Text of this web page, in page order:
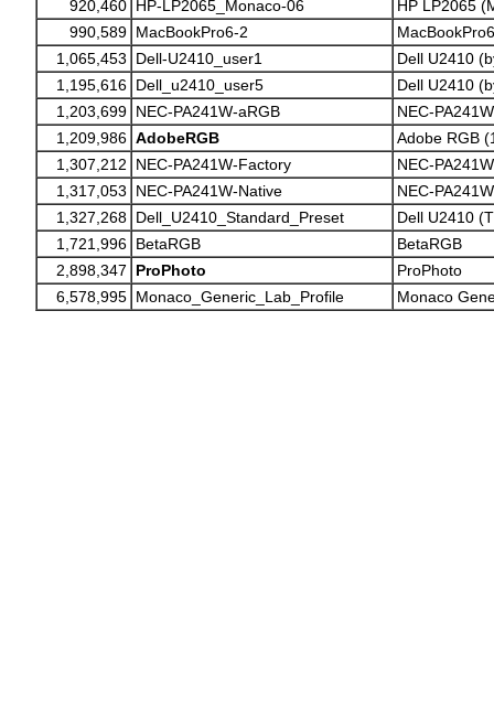
920,460 HP-LP2065_Monaco-06
HP LP2065
990,589 MacBookPro6-2
1,065,453
Dell-U2410_user1
Dell U2410
1,195,616 Dell_u2410_user5
Dell U2410
1,203,699 NEC-PA241W-aRGB
NEC-
1,209,986 AdobeRGB
Adobe RGB
1,307,212
NEC-PA241W-Factory
NEC-
1,317,053
NEC-PA241W-Native
NEC-
1,327,268 Dell_U2410_Standard_Preset
Dell U2410
1,721,996 BetaRGB
BetaRGB
2,898,347
ProPhoto
ProPhoto
6,578,995 Monaco_Generic_Lab_Profile Monaco